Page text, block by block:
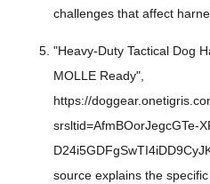
challenges that affect
"Heavy-Duty Tactical Dog
MOLLE Ready",
https://
srsltid=AfmBOorJegcGTe-
source explains the